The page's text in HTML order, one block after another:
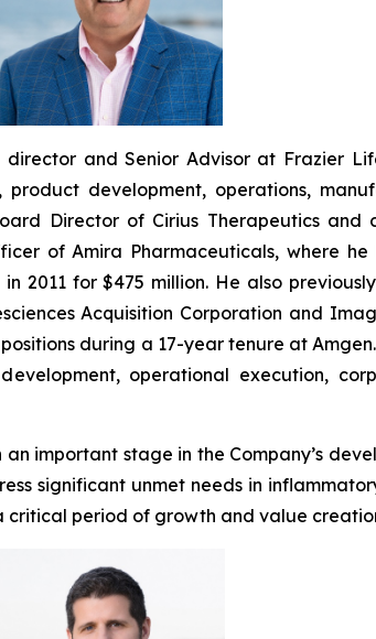
and Senior Advisor at Frazier
development, operations,
Director of Cirius Therapeutics
of Amira Pharmaceuticals, where
2011 for $475 million. He also
Acquisition Corporation and
during a 17-year tenure at
operational execution,
important stage in the Company’s
significant unmet needs in
critical period of growth and value